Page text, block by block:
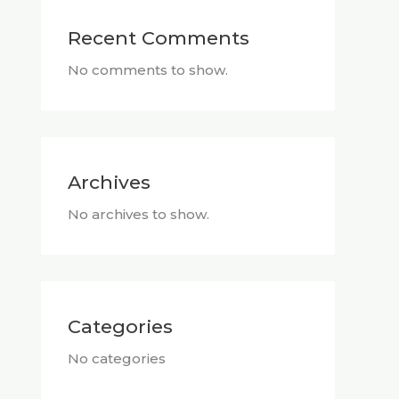
Recent Comments
No comments to show.
Archives
No archives to show.
Categories
No categories